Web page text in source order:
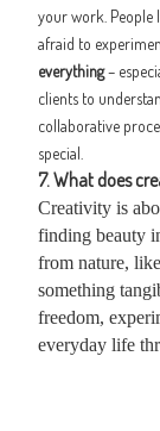
your work. People
afraid to
everything–
clients to
collaborative
special.
7. What does
Creativity is
finding beauty
from nature, like
something
freedom,
everyday life